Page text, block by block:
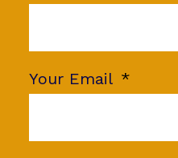
Your Email